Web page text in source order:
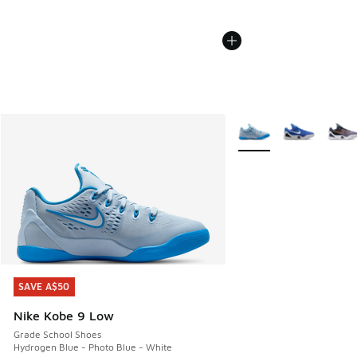
SAVE A$50
Nike Kobe 9 Low
Grade School Shoes
Hydrogen Blue - Photo Blue - White
SAVE A$50
More Colors Available